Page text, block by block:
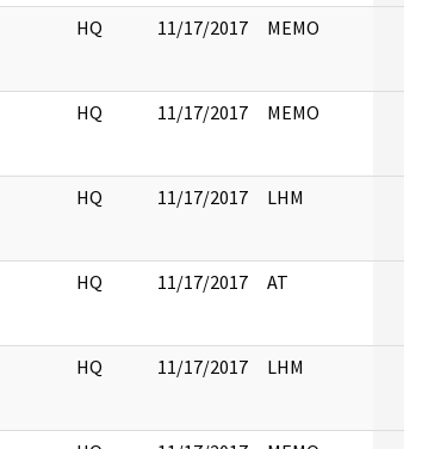
HQ 11/17/2017 MEMO
HQ 11/17/2017 MEMO
HQ 11/17/2017 LHM
HQ 11/17/2017 AT
HQ 11/17/2017 LHM